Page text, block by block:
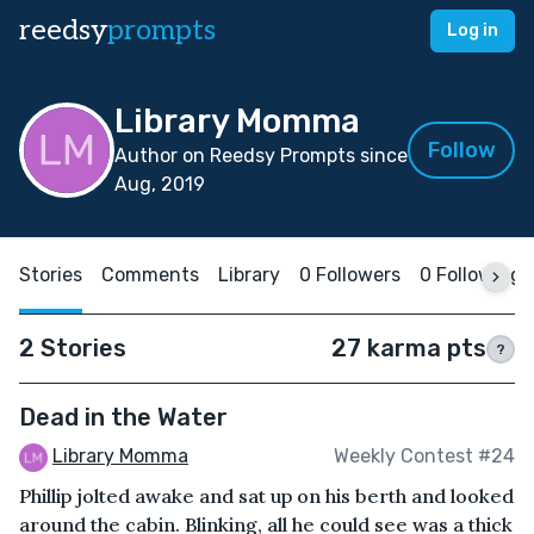
reedsyprompts Log in
Library Momma
Author on Reedsy Prompts since
Aug, 2019
Follow
Stories Comments Library 0 Followers 0 Following
2 Stories 27 karma pts ?
Dead in the Water
Library Momma Weekly Contest #24
Phillip jolted awake and sat up on his berth and looked
around the cabin. Blinking, all he could see was a thick